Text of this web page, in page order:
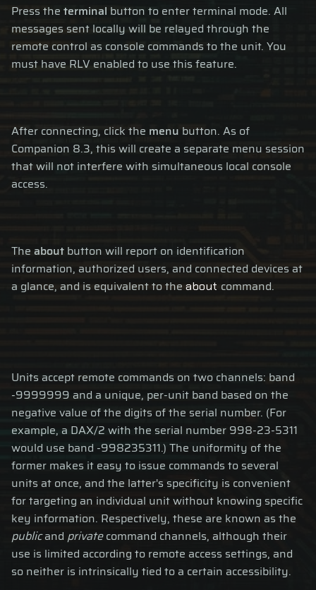
Press the terminal button to enter terminal mode. All
messages sent locally will be relayed through the
remote control as console commands to the unit. You
must have RLV enabled to use this feature.
After connecting, click the menu button. As of
Companion 8.3, this will create a separate menu session
that will not interfere with simultaneous local console
access.
The about button will report on identification
information, authorized users, and connected devices at
a glance, and is equivalent to the about command.
Units accept remote commands on two channels: band
-9999999 and a unique, per-unit band based on the
negative value of the digits of the serial number. (For
example, a DAX/2 with the serial number 998-23-5311
would use band -998235311.) The uniformity of the
former makes it easy to issue commands to several
units at once, and the latter's specificity is convenient
for targeting an individual unit without knowing specific
key information. Respectively, these are known as the
publicand privatecommand channels, although their
use is limited according to remote access settings, and
so neither is intrinsically tied to a certain accessibility.